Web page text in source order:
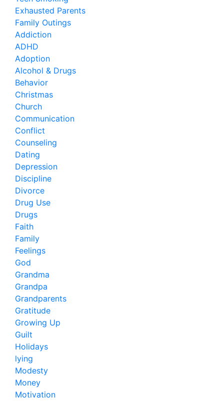
Exhausted Parents
Family Outings
Addiction
ADHD
Adoption
Alcohol & Drugs
Behavior
Christmas
Church
Communication
Conflict
Counseling
Dating
Depression
Discipline
Divorce
Drug Use
Drugs
Faith
Family
Feelings
God
Grandma
Grandpa
Grandparents
Gratitude
Growing Up
Guilt
Holidays
lying
Modesty
Money
Motivation